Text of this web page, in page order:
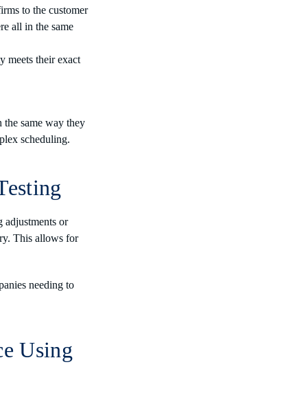
to the customer
all in the same
meets their exact
the same way they
scheduling.
adjustments or
This allows for
needing to
Using